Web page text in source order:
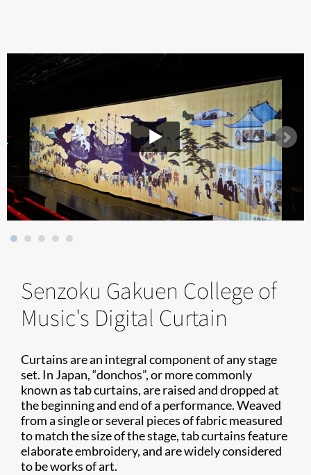
Senzoku Gakuen College of
Music's Digital Curtain
Curtains are an integral component of any stage
set. In Japan, “donchos”, or more commonly
known as tab curtains, are raised and dropped at
the beginning and end of a performance. Weaved
from a single or several pieces of fabric measured
to match the size of the stage, tab curtains feature
elaborate embroidery, and are widely considered
to be works of art.